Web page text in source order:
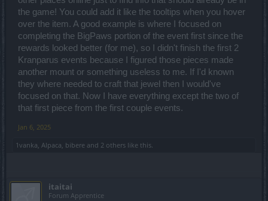
the game! You could add it like the tooltips when you hover
over the item. A good example is where I focused on
completing the BigPaws portion of the event first since the
rewards looked better (for me), so I didn't finish the first 2
Kranparus events because I figured those pieces made
another mount or something useless to me. If I'd known
they where needed to craft that jewel then I would've
focused on that. Now I have everything except the two of
that first piece from the first couple events.
Jan 6, 2025
1vanka, Alpaca, bibere and 2 others like this.
itaitai
Forum Apprentice